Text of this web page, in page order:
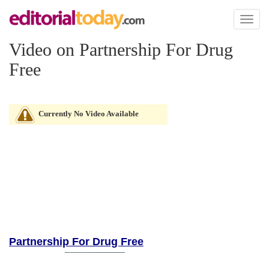
Toggle
Video on Partnership For Drug
Free
Currently No Video Available
Partnership For Drug Free